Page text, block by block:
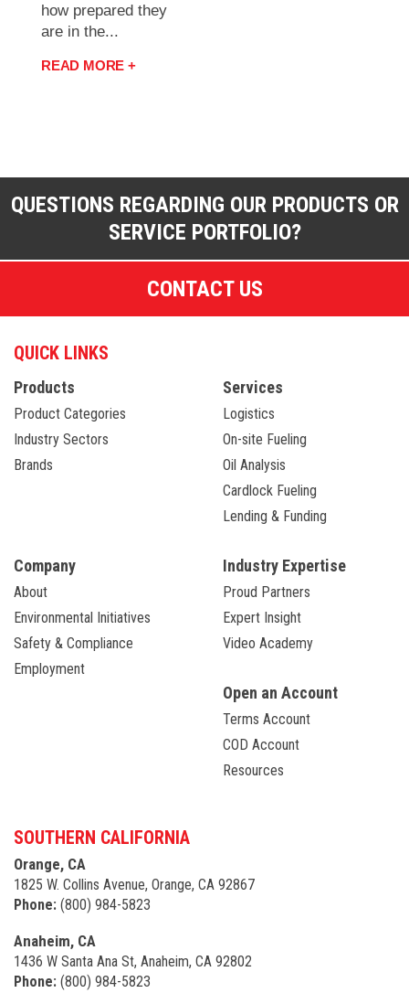
how prepared they
are in the...
READ MORE +
QUESTIONS REGARDING OUR PRODUCTS OR
SERVICE PORTFOLIO?
CONTACT US
QUICK LINKS
Products
Product Categories
Industry Sectors
Brands
Services
Logistics
On-site Fueling
Oil Analysis
Cardlock Fueling
Lending & Funding
Company
About
Environmental Initiatives
Safety & Compliance
Employment
Industry Expertise
Proud Partners
Expert Insight
Video Academy
Open an Account
Terms Account
COD Account
Resources
SOUTHERN CALIFORNIA
Orange, CA
1825 W. Collins Avenue, Orange, CA 92867
Phone: (800) 984-5823
Anaheim, CA
1436 W Santa Ana St, Anaheim, CA 92802
Phone: (800) 984-5823